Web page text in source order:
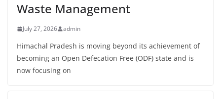
Waste Management
July 27, 2026 admin
Himachal Pradesh is moving beyond its achievement of
becoming an Open Defecation Free (ODF) state and is
now focusing on